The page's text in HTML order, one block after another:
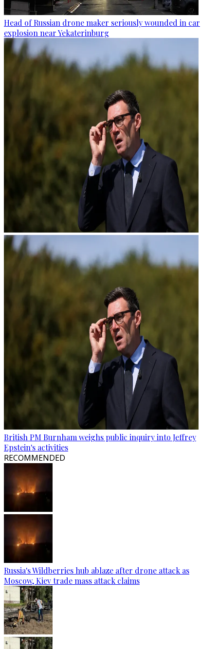
Head of Russian drone maker seriously wounded in car
explosion near Yekaterinburg
British PM Burnham weighs public inquiry into Jeffrey
Epstein's activities
RECOMMENDED
Russia's Wildberries hub ablaze after drone attack as
Moscow, Kiev trade mass attack claims